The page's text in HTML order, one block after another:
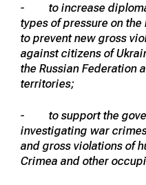
- to increase
types of pressure on
to prevent new gross
against citizens of
the Russian Federation
territories;
- to support the
investigating war
and gross violations of
Crimea and other